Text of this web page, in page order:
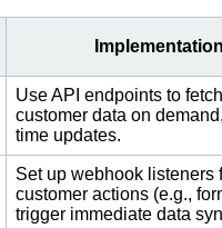
Use API endpoints to
customer data on
time updates.
Set up webhook listeners
customer actions (e.g.,
trigger immediate data